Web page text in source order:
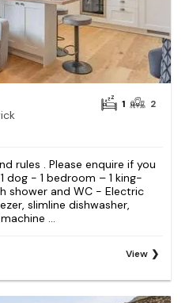
1 2
rules . Please enquire if you
dog - 1 bedroom – 1 king-
shower and WC - Electric
slimline dishwasher,
...
View